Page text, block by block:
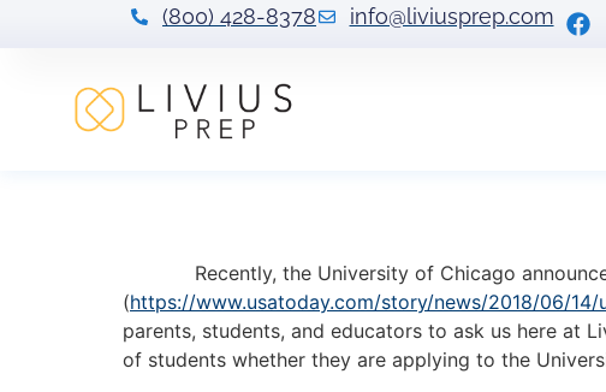
(800) 428-8378 info@liviusprep.com
Recently, the University of Chicago announced
(https://www.usatoday.com/story/news/2018/06/
parents, students, and educators to ask us here at
of students whether they are applying to the